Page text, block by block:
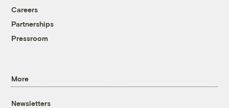
Careers
Partnerships
Pressroom
More
Newsletters